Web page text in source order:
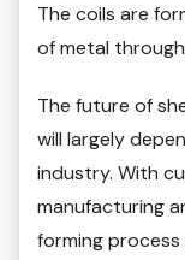
The coils are
of metal
The future of
will largely
industry. With
manufacturing
forming